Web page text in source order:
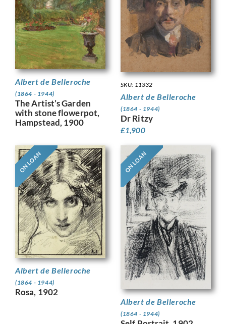
Albert de Belleroche
(1864 - 1944)
The Artist’s Garden
with stone flowerpot,
Hampstead, 1900
SKU: 11332
Albert de Belleroche
(1864 - 1944)
Dr Ritzy
£1,900
ON LOAN
Albert de Belleroche
(1864 - 1944)
Rosa, 1902
ON LOAN
Albert de Belleroche
(1864 - 1944)